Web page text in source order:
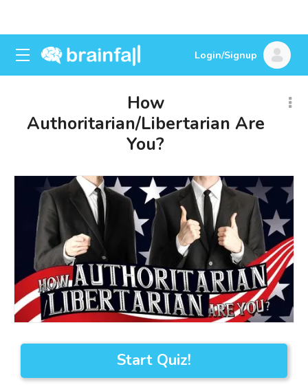
Login/Signup
How
Authoritarian/Libertarian Are
You?
Start Quiz!